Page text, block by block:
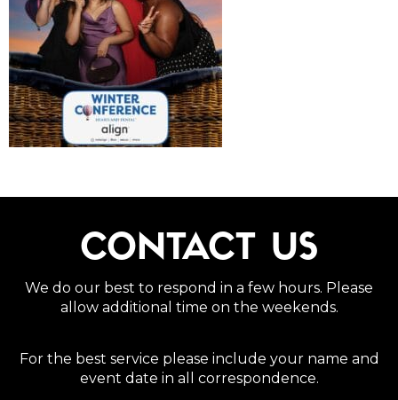
CONTACT US
We do our best to respond in a few hours. Please
allow additional time on the weekends.
For the best service please include your name and
event date in all correspondence.